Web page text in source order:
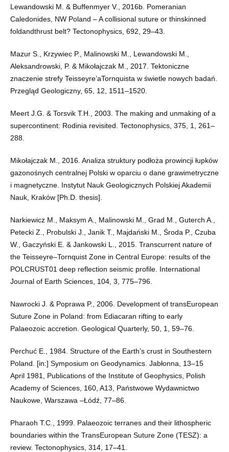
Lewandowski M. & Buffenmyer V., 2016b. Pomeranian
Caledonides, NW Poland – A collisional suture or thinskinned
foldandthrust belt? Tectonophysics, 692, 29–43.
Mazur S., Krzywiec P., Malinowski M., Lewandowski M.,
Aleksandrowski, P. & Mikołajczak M., 2017. Tektoniczne
znaczenie strefy Teisseyre’aTornquista w świetle nowych badań.
Przegląd Geologiczny, 65, 12, 1511–1520.
Meert J.G. & Torsvik T.H., 2003. The making and unmaking of a
supercontinent: Rodinia revisited. Tectonophysics, 375, 1, 261–
288.
Mikołajczak M., 2016. Analiza struktury podłoża prowincji łupków
gazonośnych centralnej Polski w oparciu o dane grawimetryczne
i magnetyczne. Instytut Nauk Geologicznych Polskiej Akademii
Nauk, Kraków [Ph.D. thesis].
Narkiewicz M., Maksym A., Malinowski M., Grad M., Guterch A.,
Petecki Z., Probulski J., Janik T., Majdański M., Środa P., Czuba
W., Gaczyński E. & Jankowski L., 2015. Transcurrent nature of
the Teisseyre–Tornquist Zone in Central Europe: results of the
POLCRUST01 deep reflection seismic profile. International
Journal of Earth Sciences, 104, 3, 775–796.
Nawrocki J. & Poprawa P., 2006. Development of transEuropean
Suture Zone in Poland: from Ediacaran rifting to early
Palaeozoic accretion. Geological Quarterly, 50, 1, 59–76.
Perchuć E., 1984. Structure of the Earth’s crust in Southestern
Poland. [in:] Symposium on Geodynamics. Jabłonna, 13–15
April 1981, Publications of the Institute of Geophysics, Polish
Academy of Sciences, 160, A13, Państwowe Wydawnictwo
Naukowe, Warszawa –Łódź, 77–86.
Pharaoh T.C., 1999. Palaeozoic terranes and their lithospheric
boundaries within the TransEuropean Suture Zone (TESZ): a
review. Tectonophysics, 314, 17–41.